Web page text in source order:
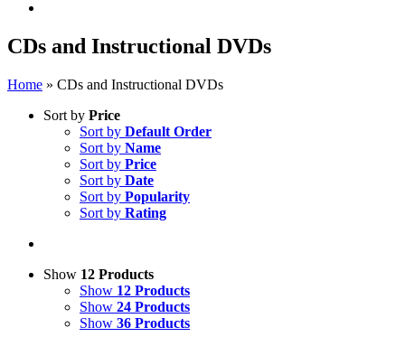
CDs and Instructional DVDs
Home » CDs and Instructional DVDs
Sort by Price
Sort by Default Order
Sort by Name
Sort by Price
Sort by Date
Sort by Popularity
Sort by Rating
Show 12 Products
Show 12 Products
Show 24 Products
Show 36 Products